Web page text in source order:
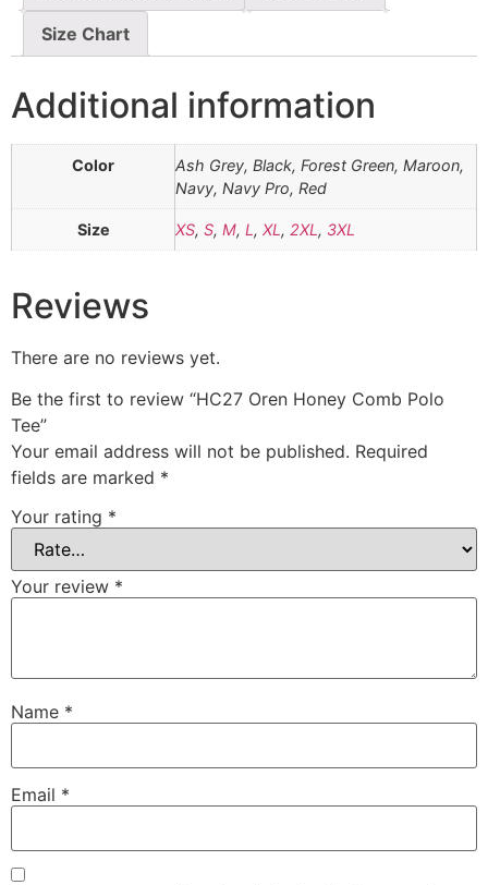
Size Chart
Additional information
Color
Ash Grey, Black, Forest Green, Maroon,
Navy, Navy Pro, Red
Size XS, S, M, L , XL , 2XL , 3XL
Reviews
There are no reviews yet.
Be the first to review “HC27 Oren Honey Comb Polo
Tee”
Your email address will not be published. Required
fields are marked *
Your rating *
Your review *
Name *
Email *